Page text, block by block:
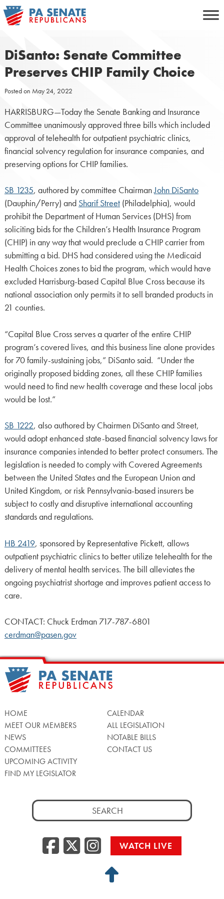
Skip
to
DiSanto: Senate Committee
Preserves CHIP Family Choice
Posted on May 24, 2022
HARRISBURG—Today the Senate Banking and Insurance
Committee unanimously approved three bills which included
approval of telehealth for outpatient psychiatric clinics,
financial solvency regulation for insurance companies, and
preserving options for CHIP families.
SB 1235, authored by committee ChairmanJohn DiSanto
(Dauphin/Perry) and Sharif Street(Philadelphia), would
prohibit the Department of Human Services (DHS) from
soliciting bids for the Children’s Health Insurance Program
(CHIP) in any way that would preclude a CHIP carrier from
submitting a bid. DHS had considered using the Medicaid
Health Choices zones to bid the program, which would have
excluded Harrisburg-based Capital Blue Cross because its
national association only permits it to sell branded products in
21 counties.
“Capital Blue Cross serves a quarter of the entire CHIP
program’s covered lives, and this business line alone provides
for 70 family-sustaining jobs,” DiSanto said. “Under the
originally proposed bidding zones, all these CHIP families
would need to find new health coverage and these local jobs
would be lost.”
SB 1222, also authored by Chairmen DiSanto and Street,
would adopt enhanced state-based financial solvency laws for
insurance companies intended to better protect consumers. The
legislation is needed to comply with Covered Agreements
between the United States and the European Union and
United Kingdom, or risk Pennsylvania-based insurers be
subject to costly and disruptive international accounting
standards and regulations.
HB 2419, sponsored by Representative Pickett, allows
outpatient psychiatric clinics to better utilize telehealth for the
delivery of mental health services. The bill alleviates the
ongoing psychiatrist shortage and improves patient access to
care.
CONTACT: Chuck Erdman 717-787-6801
cerdman@pasen.gov
HOME
MEET OUR MEMBERS
NEWS
COMMITTEES
UPCOMING ACTIVITY
FIND MY LEGISLATOR
CALENDAR
ALL LEGISLATION
NOTABLE BILLS
CONTACT US
Search
for:
Facebook
Twitter/X
WATCH LIVE
Back